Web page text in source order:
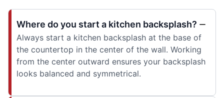
Where do you start a kitchen backsplash?
Always start a kitchen backsplash at the base of
the countertop in the center of the wall. Working
from the center outward ensures your backsplash
looks balanced and symmetrical.